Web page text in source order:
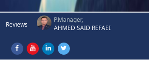
Reviews
P.Manager,
AHMED SAID REFAEI